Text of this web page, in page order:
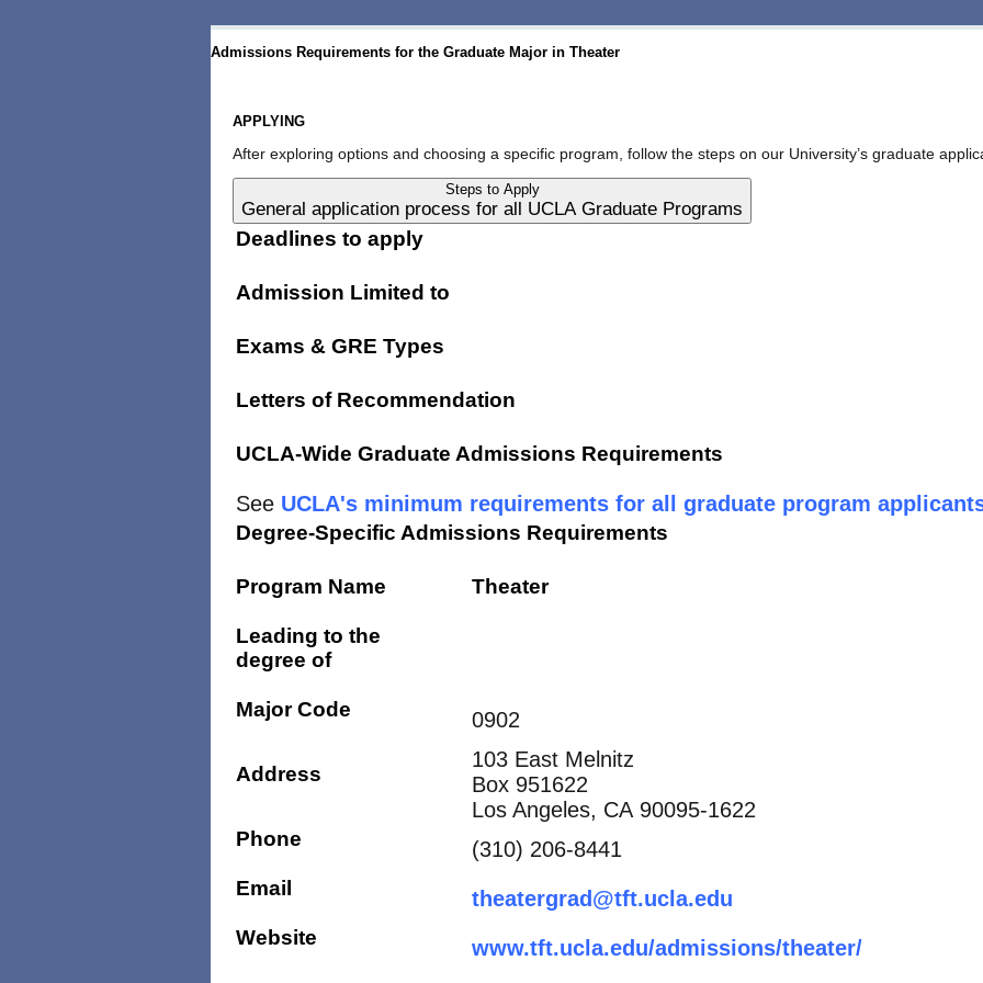
Admissions Requirements for the Graduate Major in Theater
APPLYING
After exploring options and choosing a specific program, follow the steps on our University’s graduate
Steps to Apply
General application process for all UCLA Graduate Programs
Deadlines to apply
Admission Limited to
Exams & GRE Types
Letters of Recommendation
UCLA-Wide Graduate Admissions Requirements
See UCLA's minimum requirements for all graduate program
Degree-Specific Admissions Requirements
Program Name Theater
Leading to the
degree of
Major Code 0902
Address
103 East Melnitz
Box 951622
Los Angeles, CA 90095-1622
Phone (310) 206-8441
Email theatergrad@tft.ucla.edu
Website www.tft.ucla.edu/admissions/theater/